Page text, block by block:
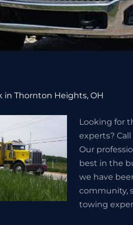
in Thornton Heights, OH
Looking for
experts?
Our
best in the
we have
community,
towing